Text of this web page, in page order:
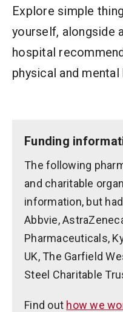
Explore simple
yourself, alongside
hospital
physical and mental
Funding
The following
and charitable
information, but
Abbvie,
Pharmaceuticals,
UK, The Garfield
Steel Charitable
Find out how we